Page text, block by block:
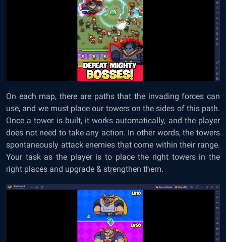
On each map, there are paths that the invading forces can
use, and we must place our towers on the sides of this path.
Once a tower is built, it works automatically, and the player
does not need to take any action. In other words, the towers
spontaneously attack enemies that come within their range.
Your task as the player is to place the right towers in the
right places and upgrade & strengthen them.